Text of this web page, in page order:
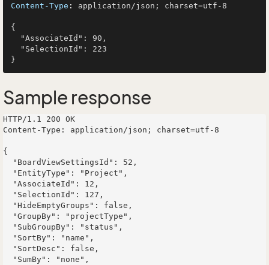
Content-Type : application/json; charset=utf-8
{
Sample response
HTTP/1.1 200 OK
Content-Type: application/json; charset=utf-8
{